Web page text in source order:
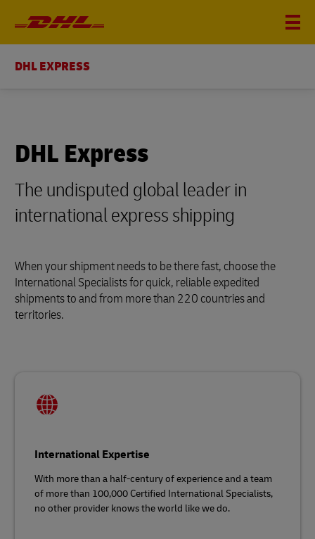
DHL EXPRESS
DHL Express
The undisputed global leader in
international express shipping
When your shipment needs to be there fast, choose the
International Specialists for quick, reliable expedited
shipments to and from more than 220 countries and
territories.
International Expertise
With more than a half-century of experience and a team
of more than 100,000 Certified International Specialists,
no other provider knows the world like we do.